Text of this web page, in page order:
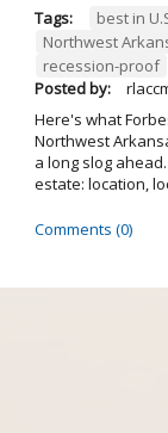
Tags: best in
Northwest
recession-proof
Posted by:
Here's what
Northwest
a long slog
estate: location,
Comments (0)